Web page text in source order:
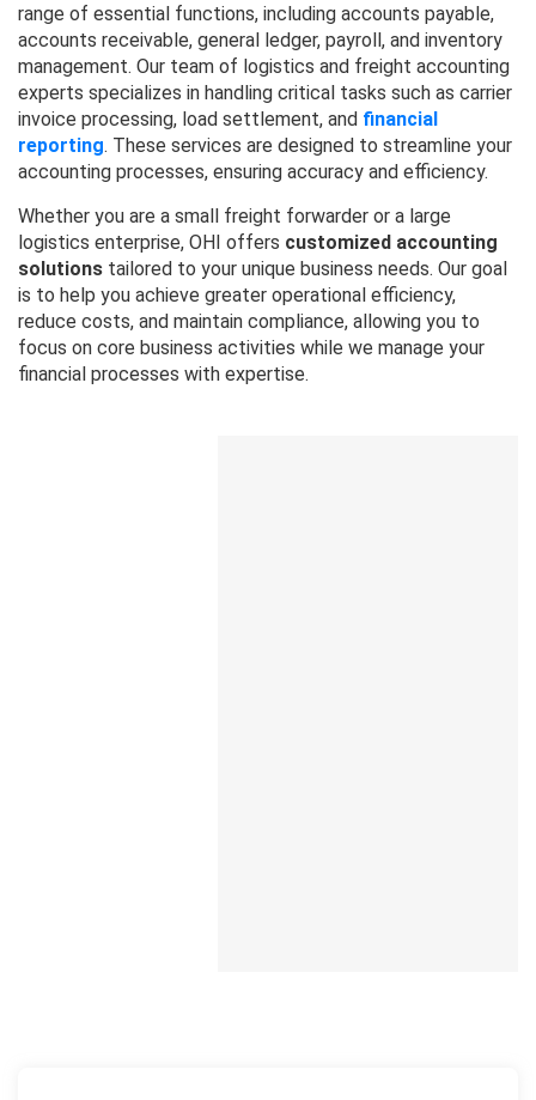
range of essential functions, including accounts payable,
accounts receivable, general ledger, payroll, and inventory
management. Our team of logistics and freight accounting
experts specializes in handling critical tasks such as carrier
invoice processing, load settlement, and financial
reporting. These services are designed to streamline your
accounting processes, ensuring accuracy and efficiency.
Whether you are a small freight forwarder or a large
logistics enterprise, OHI offers customized accounting
solutions tailored to your unique business needs. Our goal
is to help you achieve greater operational efficiency,
reduce costs, and maintain compliance, allowing you to
focus on core business activities while we manage your
financial processes with expertise.